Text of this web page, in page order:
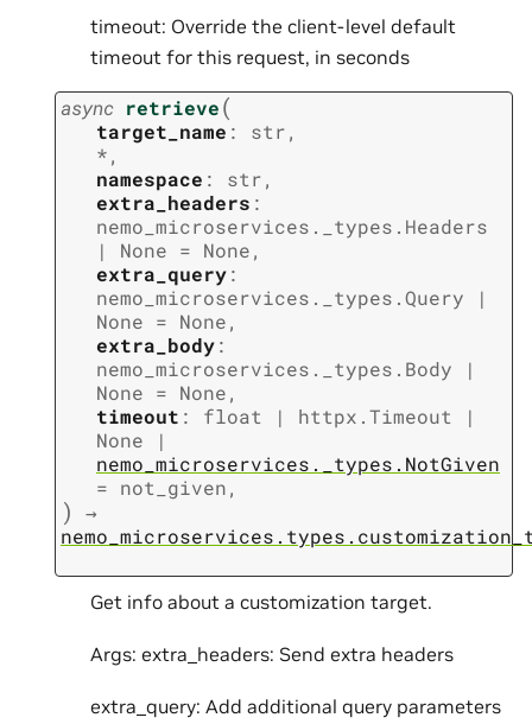
timeout: Override the client-level default
timeout for this request, in seconds
async retrieve(
target_name : str,
*,
namespace : str,
extra_headers :
nemo_microservices._types.Headers
|
None = None,
extra_query:
nemo_microservices._types.Query
|
None = None,
extra_body:
nemo_microservices._types.Body
|
None = None,
timeout : float | httpx.Timeout
|
None
|
nemo_microservices._types.NotGiven
= not_given,
)
→
Get info about a customization target.
Args: extra_headers: Send extra headers
extra_query: Add additional query parameters